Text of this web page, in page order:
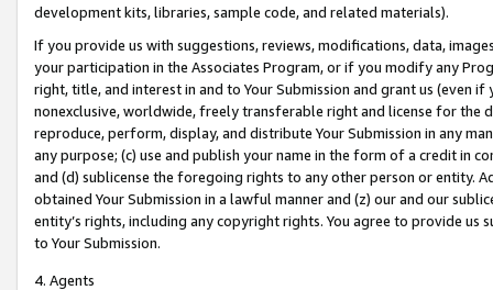
development kits, libraries, sample code, and related materials).
If you provide us with suggestions, reviews, modifications, data,
your participation in the Associates Program, or if you modify any
right, title, and interest in and to Your Submission and grant us (even
nonexclusive, worldwide, freely transferable right and license for
reproduce, perform, display, and distribute Your Submission in any
any purpose; (c) use and publish your name in the form of a credit in
and (d) sublicense the foregoing rights to any other person or entity.
obtained Your Submission in a lawful manner and (z) our and our
entity’s rights, including any copyright rights. You agree to provide us
to Your Submission.
4. Agents